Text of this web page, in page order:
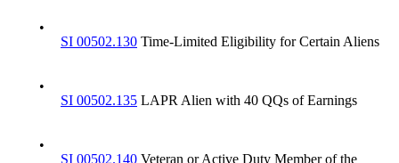
•
SI 00502.130 Time-Limited Eligibility for Certain Aliens
•
SI 00502.135 LAPR Alien with 40 QQs of Earnings
•
SI 00502.140 Veteran or Active Duty Member of the